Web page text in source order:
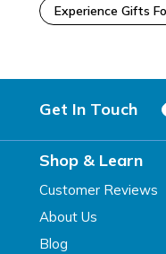
Experience Gifts
Get In Touch
Shop & Learn
Customer Reviews
About Us
Blog